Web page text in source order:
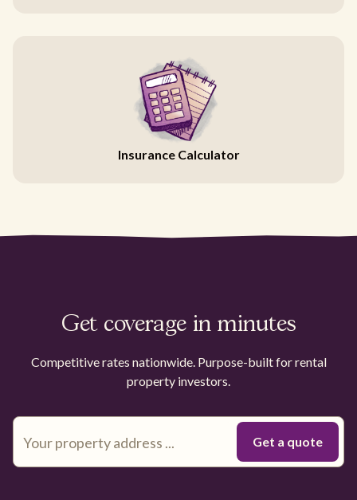
Insurance Calculator
Get coverage in minutes
Competitive rates nationwide. Purpose-built for rental
property investors.